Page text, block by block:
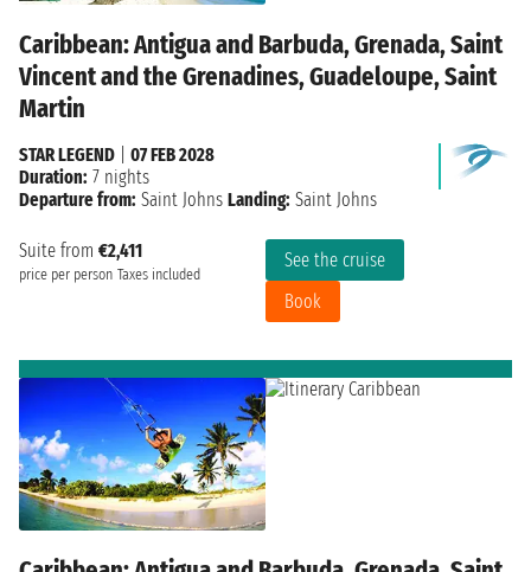
Caribbean: Antigua and Barbuda, Grenada, Saint
Vincent and the Grenadines, Guadeloupe, Saint
Martin
Suite from €2,411
price per person Taxes included
See the cruise
Book
STAR LEGEND
07 FEB 2028
Duration: 7 nights
Departure from: Saint Johns Landing: Saint Johns